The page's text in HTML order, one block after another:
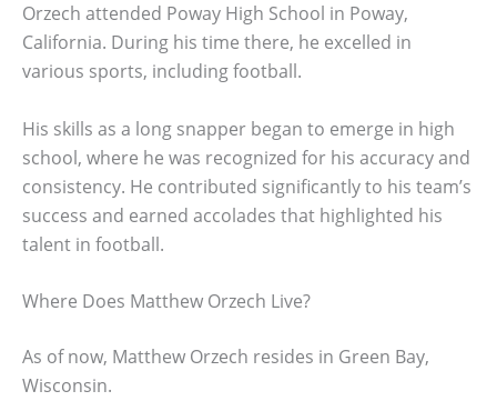
Orzech attended Poway High School in Poway,
California. During his time there, he excelled in
various sports, including football.
His skills as a long snapper began to emerge in high
school, where he was recognized for his accuracy and
consistency. He contributed significantly to his team’s
success and earned accolades that highlighted his
talent in football.
Where Does Matthew Orzech Live?
As of now, Matthew Orzech resides in Green Bay,
Wisconsin.